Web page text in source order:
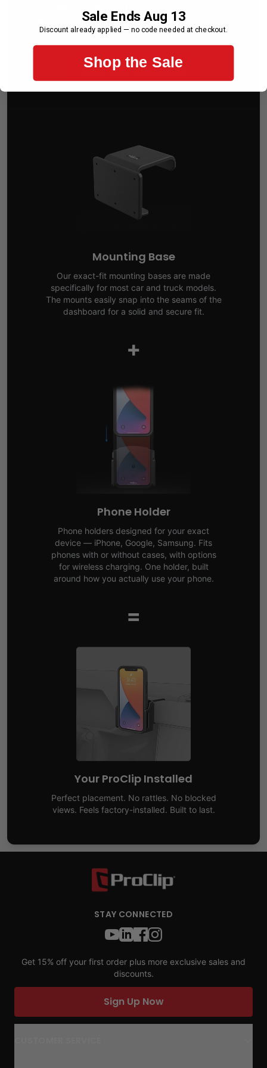
intentional, and perfectly placed. Set it up
once. Live with it every day.
Build Your Car Mount
Mounting Base
Our exact-fit mounting bases are made
specifically for most car and truck models.
The mounts easily snap into the seams of the
dashboard for a solid and secure fit.
+
Phone Holder
Phone holders designed for your exact
device — iPhone, Google, Samsung. Fits
phones with or without cases, with options
for wireless charging. One holder, built
around how you actually use your phone.
=
Your ProClip Installed
Perfect placement. No rattles. No blocked
views. Feels factory-installed. Built to last.
STAY CONNECTED
Get 15% off your first order plus more exclusive sales and
discounts.
Sign Up Now
Sale Ends Aug 13
Discount already applied — no code needed at checkout.
Shop the Sale